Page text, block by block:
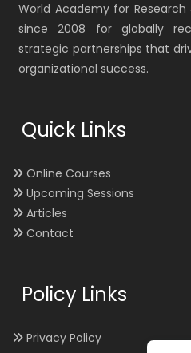
World Academy for
since 2008 for globally
strategic partnerships that
organizational success.
Quick Links
Online Courses
Upcoming Sessions
Articles
Contact
Policy Links
Privacy Policy